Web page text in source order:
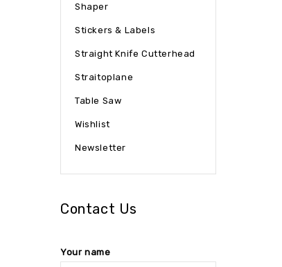
Shaper
Stickers & Labels
Straight Knife Cutterhead
Straitoplane
Table Saw
Wishlist
Newsletter
Contact Us
Your name